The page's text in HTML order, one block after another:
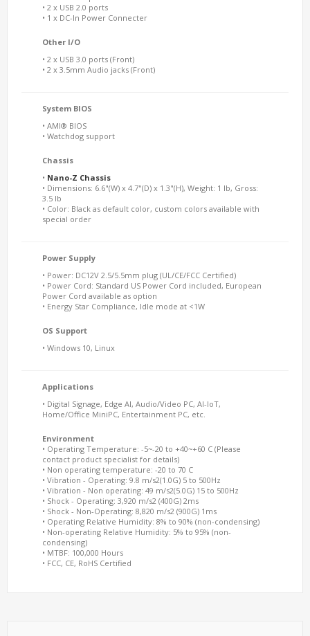
• 2 x USB 2.0 ports
• 1 x DC-In Power Connecter
Other I/O
• 2 x USB 3.0 ports (Front)
• 2 x 3.5mm Audio jacks (Front)
System BIOS
• AMI® BIOS
• Watchdog support
Chassis
• Nano-Z Chassis
• Dimensions: 6.6"(W) x 4.7"(D) x 1.3"(H), Weight: 1 lb, Gross:
3.5 lb
• Color: Black as default color, custom colors available with
special order
Power Supply
• Power: DC12V 2.5/5.5mm plug (UL/CE/FCC Certified)
• Power Cord: Standard US Power Cord included, European
Power Cord available as option
• Energy Star Compliance, Idle mode at <1W
OS Support
• Windows 10, Linux
Applications
• Digital Signage, Edge AI, Audio/Video PC, AI-IoT,
Home/Office MiniPC, Entertainment PC, etc.
Environment
• Operating Temperature: -5~-20 to +40~+60 C (Please
contact product specialist for details)
• Non operating temperature: -20 to 70 C
• Vibration - Operating: 9.8 m/s2(1.0G) 5 to 500Hz
• Vibration - Non operating: 49 m/s2(5.0G) 15 to 500Hz
• Shock - Operating: 3,920 m/s2 (400G) 2ms
• Shock - Non-Operating: 8,820 m/s2 (900G) 1ms
• Operating Relative Humidity: 8% to 90% (non-condensing)
• Non-operating Relative Humidity: 5% to 95% (non-
condensing)
• MTBF: 100,000 Hours
• FCC, CE, RoHS Certified